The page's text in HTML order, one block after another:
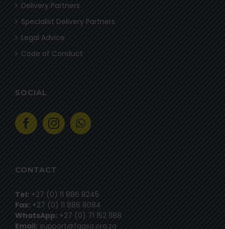
Delivery Partners
Specialist Delivery Partners
Legal Advice
Code of Conduct
SOCIAL
CONTACT
Tel: +27 (0) 11 886 8245
Fax: +27 (0) 11 886 8084
WhatsApp: +27 (0) 71 152 1188
Email: support@fgasa.org.za